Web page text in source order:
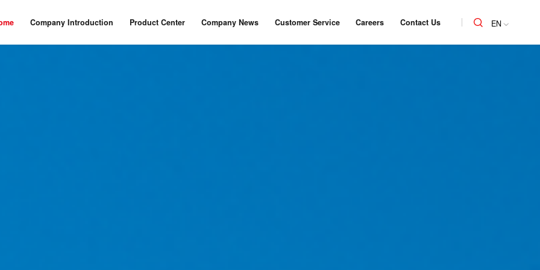
EN
Company Introduction Product Center Company News Customer Service Careers Contact Us